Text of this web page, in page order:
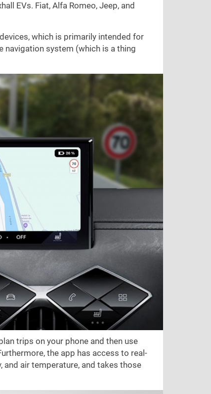
EVs. Fiat, Alfa Romeo, Jeep, and
which is primarily intended for
navigation system (which is a thing
trips on your phone and then use
the app has access to real-
and air temperature, and takes those